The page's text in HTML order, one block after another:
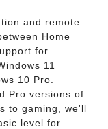
and remote
Home
for
11
10 Pro.
Pro versions of
to gaming, we'll
level for